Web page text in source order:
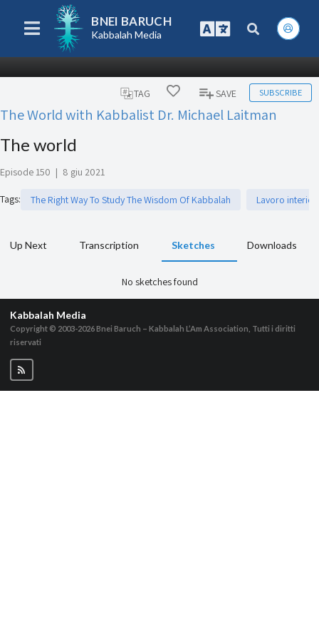
BNEI BARUCH
Kabbalah Media
TAG SAVE SUBSCRIBE
The World with Kabbalist Dr. Michael Laitman
The world
Episode 150 | 8 giu 2021
Tags: The Right Way To Study The Wisdom Of Kabbalah Lavoro
Up Next Transcription Sketches Downloads
No sketches found
Kabbalah Media
Copyright © 2003-2026Bnei Baruch – Kabbalah L’Am Association, Tutti i diritti
riservati